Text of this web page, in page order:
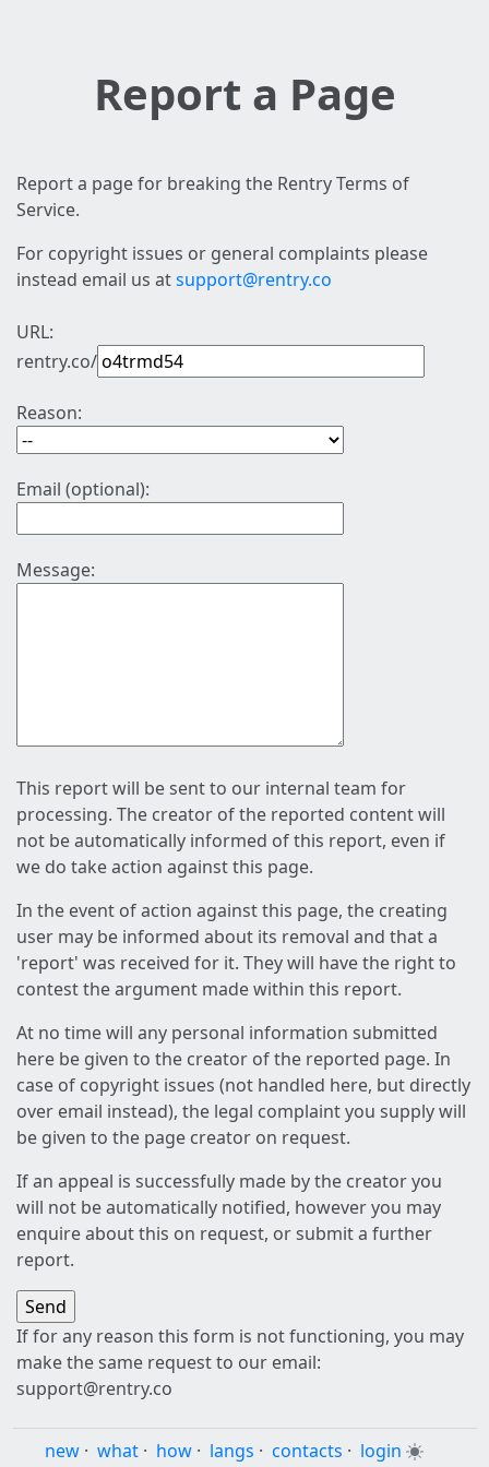
Report a Page
Report a page for breaking the Rentry Terms of
Service.
For copyright issues or general complaints please
instead email us atsupport@rentry.co
URL:
rentry.co/
Reason:
Email (optional):
Message:
This report will be sent to our internal team for
processing. The creator of the reported content will
not be automatically informed of this report, even if
we do take action against this page.
In the event of action against this page, the creating
user may be informed about its removal and that a
'report' was received for it. They will have the right to
contest the argument made within this report.
At no time will any personal information submitted
here be given to the creator of the reported page. In
case of copyright issues (not handled here, but directly
over email instead), the legal complaint you supply will
be given to the page creator on request.
If an appeal is successfully made by the creator you
will not be automatically notified, however you may
enquire about this on request, or submit a further
report.
If for any reason this form is not functioning, you may
make the same request to our email:
support@rentry.co
new · what · how · langs · contacts · login